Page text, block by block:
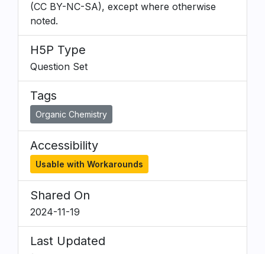
(CC BY-NC-SA), except where otherwise
noted.
H5P Type
Question Set
Tags
Organic Chemistry
Accessibility
Usable with Workarounds
Shared On
2024-11-19
Last Updated